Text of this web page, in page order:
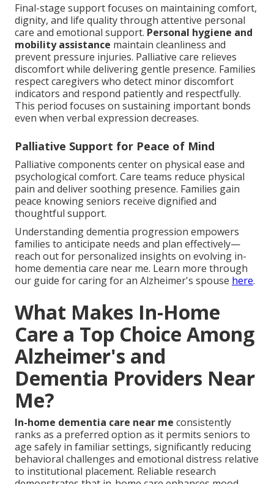
Final-stage support focuses on maintaining comfort,
dignity, and life quality through attentive personal
care and emotional support. Personal hygiene and
mobility assistance maintain cleanliness and
prevent pressure injuries. Palliative care relieves
discomfort while delivering gentle presence. Families
respect caregivers who detect minor discomfort
indicators and respond patiently and respectfully.
This period focuses on sustaining important bonds
even when verbal expression decreases.
Palliative Support for Peace of Mind
Palliative components center on physical ease and
psychological comfort. Care teams reduce physical
pain and deliver soothing presence. Families gain
peace knowing seniors receive dignified and
thoughtful support.
Understanding dementia progression empowers
families to anticipate needs and plan effectively—
reach out for personalized insights on evolving in-
home dementia care near me. Learn more through
our guide for caring for an Alzheimer's spouse here.
What Makes In-Home
Care a Top Choice Among
Alzheimer's and
Dementia Providers Near
Me?
In-home dementia care near me consistently
ranks as a preferred option as it permits seniors to
age safely in familiar settings, significantly reducing
behavioral challenges and emotional distress relative
to institutional placement. Reliable research